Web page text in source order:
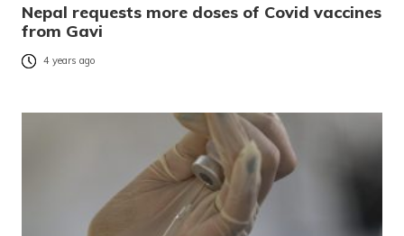
Nepal requests more doses of Covid vaccines
from Gavi
4 years ago